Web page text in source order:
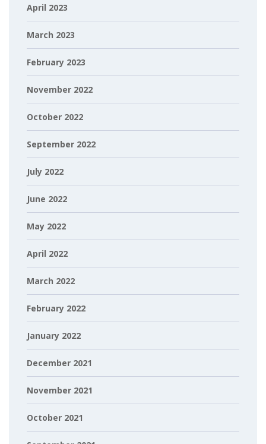
April 2023
March 2023
February 2023
November 2022
October 2022
September 2022
July 2022
June 2022
May 2022
April 2022
March 2022
February 2022
January 2022
December 2021
November 2021
October 2021